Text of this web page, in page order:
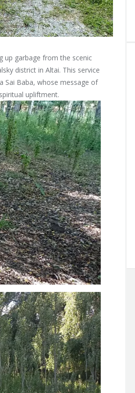
up garbage from the scenic
district in Altai. This service
Sai Baba, whose message of
upliftment.